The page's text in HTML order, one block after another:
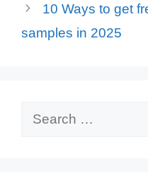
10 Ways to get
samples in 2025